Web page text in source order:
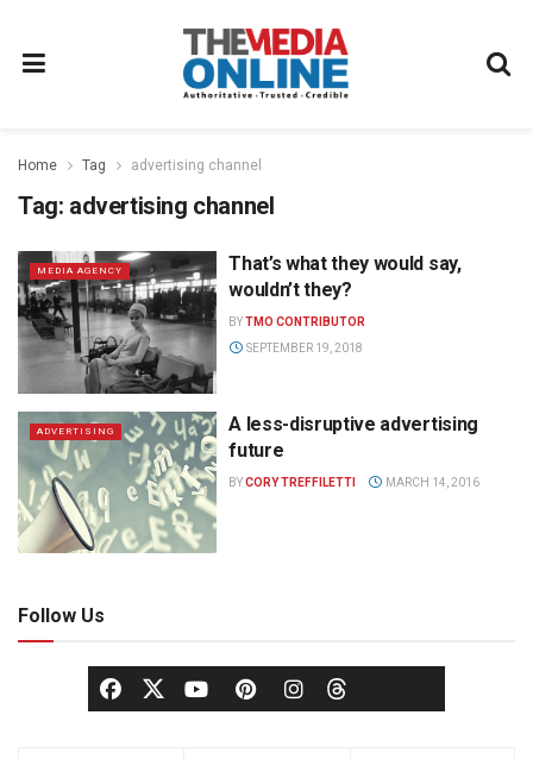
Home Tag advertising channel
Tag: advertising channel
MEDIA AGENCY
That’s what they would say,
wouldn’t they?
BYTMO CONTRIBUTOR
SEPTEMBER 19, 2018
ADVERTISING
A less-disruptive advertising
future
BYCORY TREFFILETTI MARCH 14, 2016
Follow Us